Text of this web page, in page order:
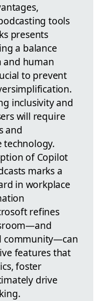
tools
presents
a balance
and human
to prevent
inclusivity and
will require
and
of Copilot
marks a
in workplace
refines
community—can
features that
foster
drive